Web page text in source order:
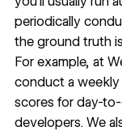
periodically
the ground truth
For example, at
conduct a weekly
scores for day-
developers. We